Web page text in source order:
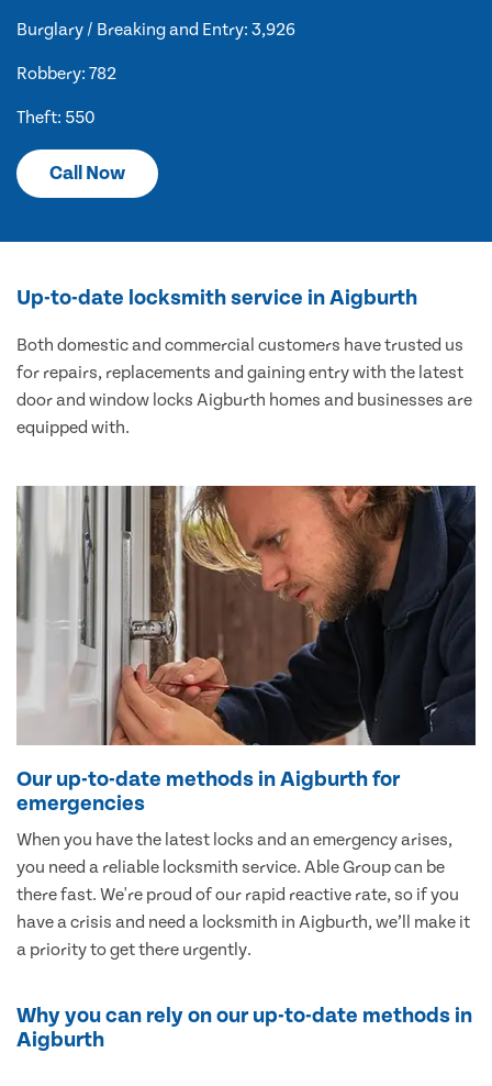
Burglary / Breaking and Entry: 3,926
Robbery: 782
Theft: 550
Call Now
Up-to-date locksmith service in Aigburth
Both domestic and commercial customers have trusted us
for repairs, replacements and gaining entry with the latest
door and window locks Aigburth homes and businesses are
equipped with.
Our up-to-date methods in Aigburth for
emergencies
When you have the latest locks and an emergency arises,
you need a reliable locksmith service. Able Group can be
there fast. We're proud of our rapid reactive rate, so if you
have a crisis and need a locksmith in Aigburth, we’ll make it
a priority to get there urgently.
Why you can rely on our up-to-date methods in
Aigburth